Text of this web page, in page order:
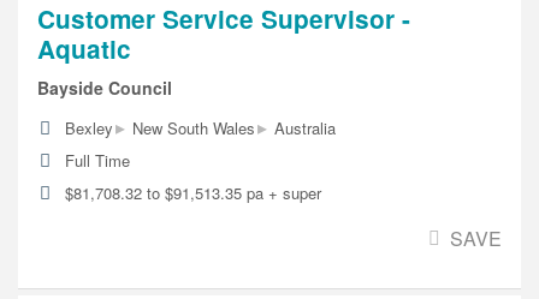
Customer Service Supervisor -
Aquatic
Bayside Council
Bexley▸ New South Wales▸ Australia
Full Time
$81,708.32 to $91,513.35 pa + super
SAVE